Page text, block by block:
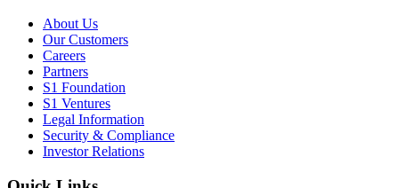
About Us
Our Customers
Careers
Partners
S1 Foundation
S1 Ventures
Legal Information
Security & Compliance
Investor Relations